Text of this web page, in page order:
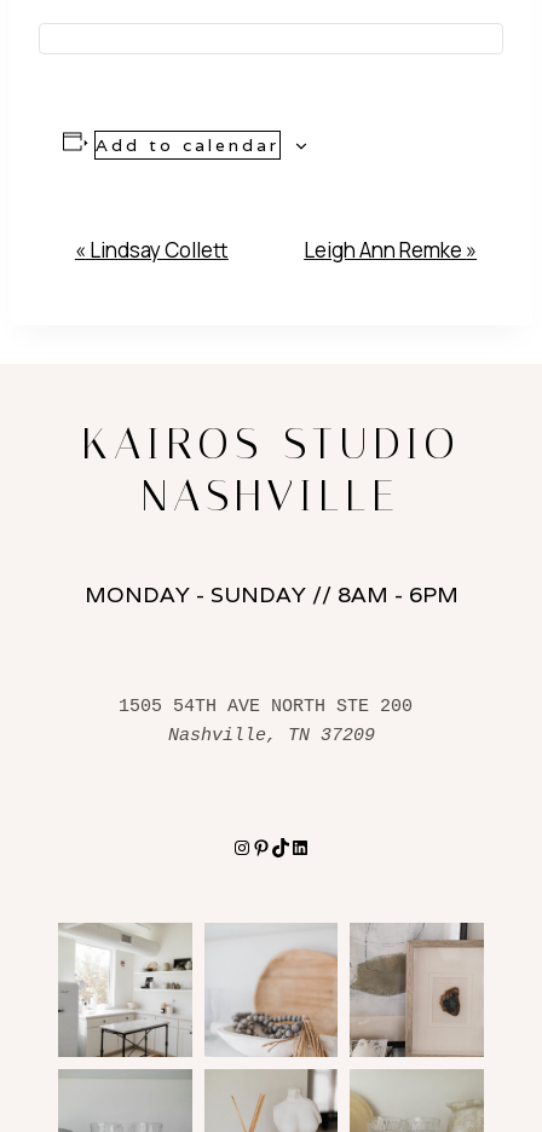
Add to calendar
Event
« Lindsay Collett Leigh Ann Remke »
KAIROS STUDIO
NASHVILLE
MONDAY - SUNDAY // 8AM - 6PM
Nashville, TN 37209
Instagram
Pinterest
TikTokLinkedIn